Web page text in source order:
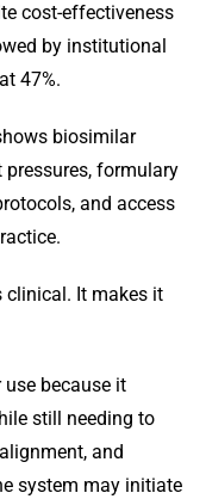
cost-effectiveness
by institutional
47%.
biosimilar
formulary
and access
clinical. It makes it
because it
still needing to
and
system may initiate